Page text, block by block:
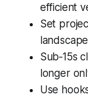
efficient
Set
Sub‑15s
longer
Use